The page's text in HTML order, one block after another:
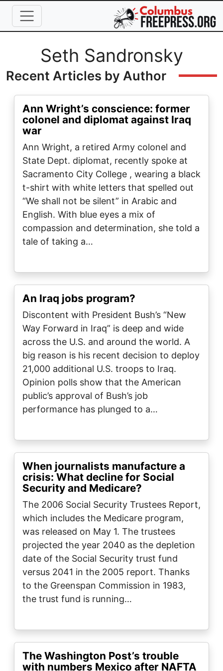
Skip to main content
Full Name
Seth Sandronsky
Recent Articles by Author
Ann Wright’s conscience: former
colonel and diplomat against Iraq
war
Ann Wright, a retired Army colonel and
State Dept. diplomat, recently spoke at
Sacramento City College , wearing a black
t-shirt with white letters that spelled out
“We shall not be silent” in Arabic and
English. With blue eyes a mix of
compassion and determination, she told a
tale of taking a…
An Iraq jobs program?
Discontent with President Bush’s “New
Way Forward in Iraq” is deep and wide
across the U.S. and around the world. A
big reason is his recent decision to deploy
21,000 additional U.S. troops to Iraq.
Opinion polls show that the American
public’s approval of Bush’s job
performance has plunged to a…
When journalists manufacture a
crisis: What decline for Social
Security and Medicare?
The 2006 Social Security Trustees Report,
which includes the Medicare program,
was released on May 1. The trustees
projected the year 2040 as the depletion
date of the Social Security trust fund
versus 2041 in the 2005 report. Thanks
to the Greenspan Commission in 1983,
the trust fund is running…
The Washington Post’s trouble
with numbers Mexico after NAFTA